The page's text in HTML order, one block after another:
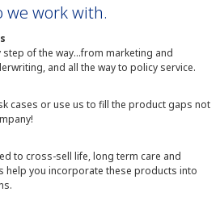
we work with.
of the way...from marketing and
and all the way to policy service.
cases or use us to fill the product gaps not
to cross-sell life, long term care and
help you incorporate these products into